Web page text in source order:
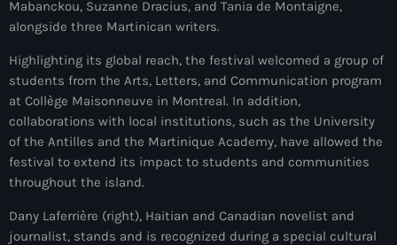
mai 2024
Catégories
: Internet Haiti
‘Pwogram Biden
“Viv Ansanm”
Mabanckou, Suzanne Dracius, and Tania de Montaigne,
alongside three Martinican writers.
Highlighting its global reach, the festival welcomed a group of
students from the Arts, Letters, and Communication program
at Collège Maisonneuve in Montreal. In addition,
collaborations with local institutions, such as the University
of the Antilles and the Martinique Academy, have allowed the
festival to extend its impact to students and communities
throughout the island.
Dany Laferrière (right), Haitian and Canadian novelist and
journalist, stands and is recognized during a special cultural